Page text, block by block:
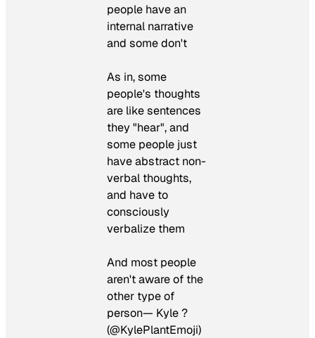
people have an
internal narrative
and some don't
As in, some
people's thoughts
are like sentences
they "hear", and
some people just
have abstract non-
verbal thoughts,
and have to
consciously
verbalize them
And most people
aren't aware of the
other type of
person— Kyle ?
(@KylePlantEmoji)